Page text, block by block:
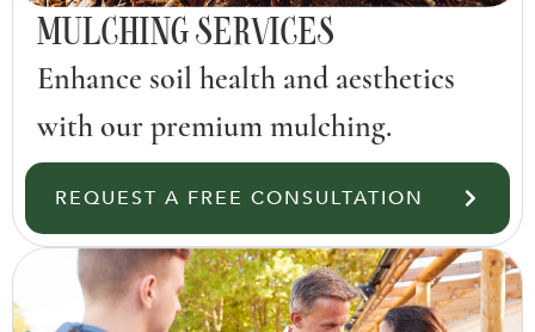
MULCHING SERVICES
Enhance soil health and aesthetics
with our premium mulching.
REQUEST A FREE CONSULTATION